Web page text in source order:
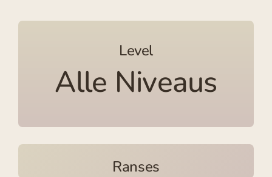
Level
Alle Niveaus
Ranses